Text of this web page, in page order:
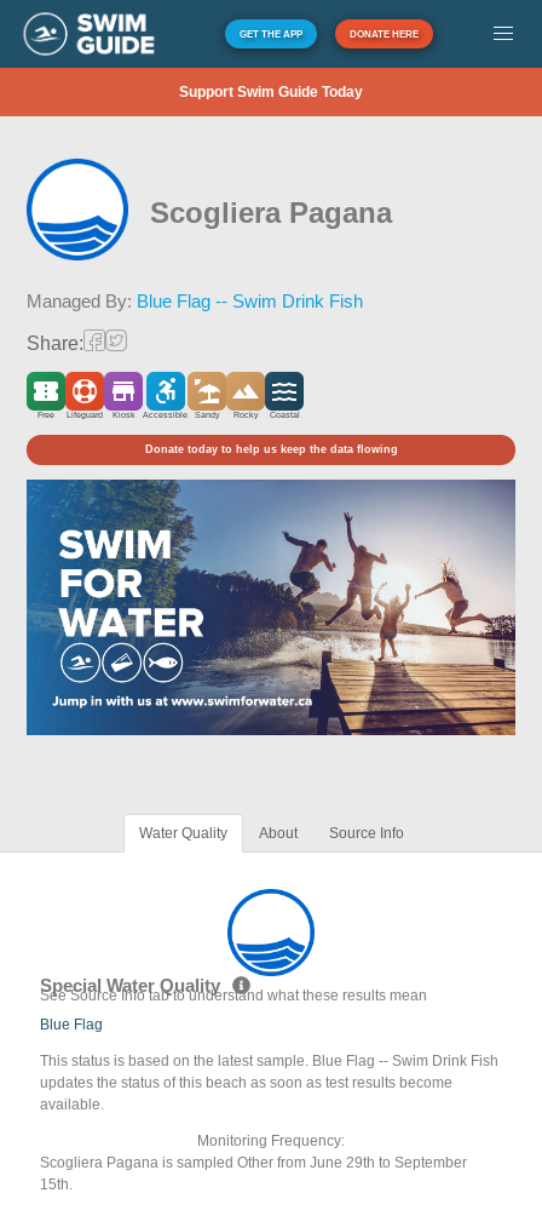
GET THE APP DONATE HERE
Support Swim Guide Today
Scogliera Pagana
Managed By: Blue Flag -- Swim Drink Fish
Share:
Free Lifeguard Kiosk Accessible Sandy Rocky Coastal
Donate today to help us keep the data flowing
Water Quality About Source Info
Special Water Quality
See Source Info tab to understand what these results mean
Blue Flag
This status is based on the latest sample. Blue Flag -- Swim Drink Fish
updates the status of this beach as soon as test results become
available.
Monitoring Frequency:
Scogliera Pagana is sampled Other from June 29th to September
15th.